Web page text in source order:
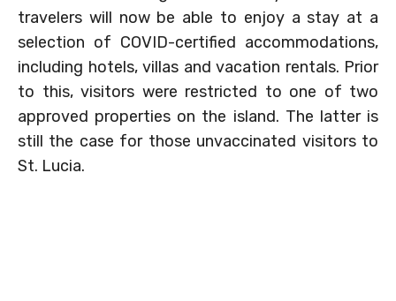
travelers will now be able to enjoy a stay at a
selection of COVID-certified accommodations,
including hotels, villas and vacation rentals. Prior
to this, visitors were restricted to one of two
approved properties on the island. The latter is
still the case for those unvaccinated visitors to
St. Lucia.